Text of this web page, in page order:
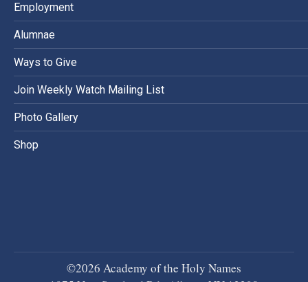
Employment
Alumnae
Ways to Give
Join Weekly Watch Mailing List
Photo Gallery
Shop
©2026 Academy of the Holy Names